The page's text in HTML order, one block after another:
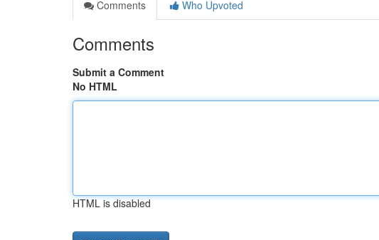
Comments
Who Upvoted
Comments
Submit a Comment
No HTML
HTML is disabled